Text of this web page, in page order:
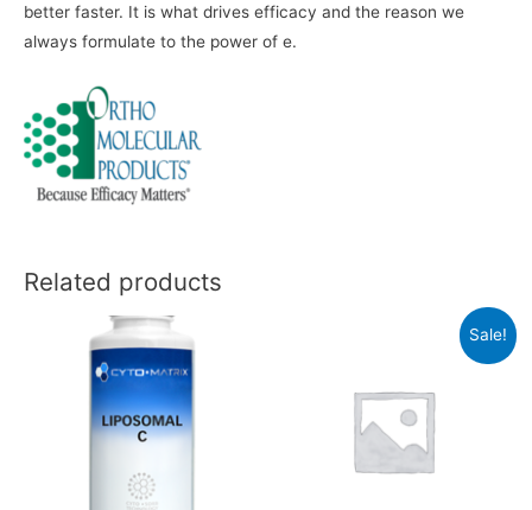
better faster. It is what drives efficacy and the reason we
always formulate to the power of e.
Related products
Sale!